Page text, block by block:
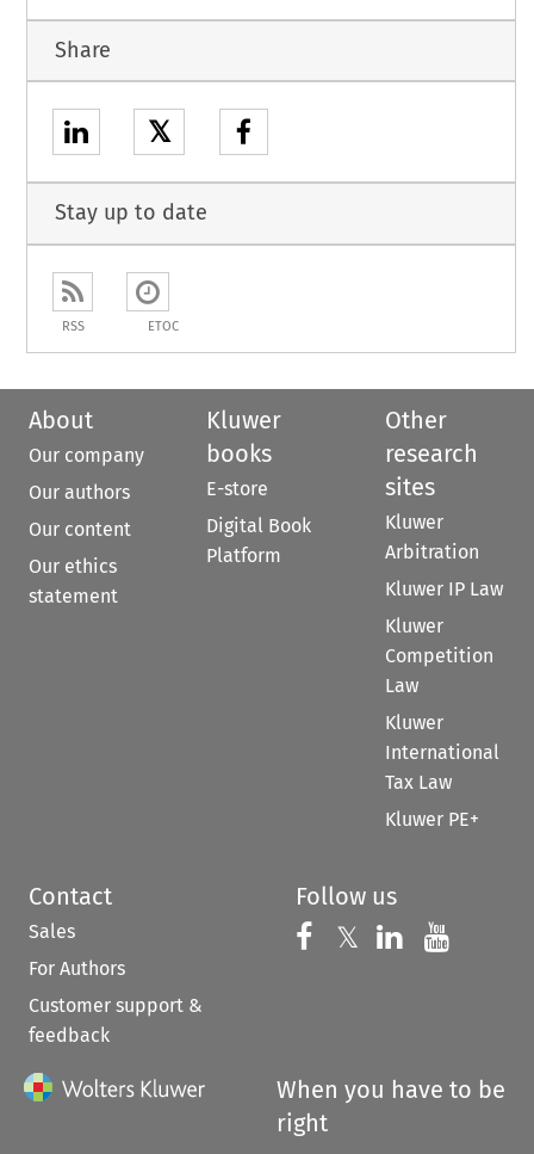
Share
𝕏
Stay up to date
RSS ETOC
About
Our company
Our authors
Our content
Our ethics
statement
Kluwer
books
E-store
Digital Book
Platform
Other
research
sites
Kluwer
Arbitration
Kluwer IP Law
Kluwer
Competition
Law
Kluwer
International
Tax Law
Kluwer PE+
Contact
Sales
For Authors
Customer support &
feedback
Follow us
Follow us on
𝕏 Follow us on
Follow us
When you have to be
right